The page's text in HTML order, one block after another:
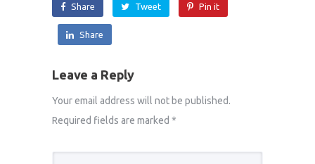
Share Tweet Pin it
Share
Leave a Reply
Your email address will not be published.
Required fields are marked *